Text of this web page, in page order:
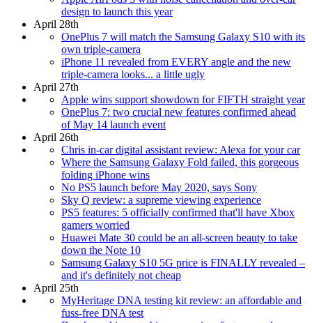
design to launch this year
April 28th
OnePlus 7 will match the Samsung Galaxy S10 with its
own triple-camera
iPhone 11 revealed from EVERY angle and the new
triple-camera looks... a little ugly
April 27th
Apple wins support showdown for FIFTH straight year
OnePlus 7: two crucial new features confirmed ahead
of May 14 launch event
April 26th
Chris in-car digital assistant review: Alexa for your car
Where the Samsung Galaxy Fold failed, this gorgeous
folding iPhone wins
No PS5 launch before May 2020, says Sony
Sky Q review: a supreme viewing experience
PS5 features: 5 officially confirmed that'll have Xbox
gamers worried
Huawei Mate 30 could be an all-screen beauty to take
down the Note 10
Samsung Galaxy S10 5G price is FINALLY revealed –
and it's definitely not cheap
April 25th
MyHeritage DNA testing kit review: an affordable and
fuss-free DNA test